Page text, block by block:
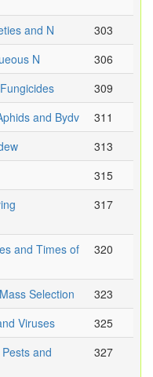
and N
303
N
306
309
and Bydv
311
313
315
317
and Times of
320
Selection
323
Viruses
325
and
327